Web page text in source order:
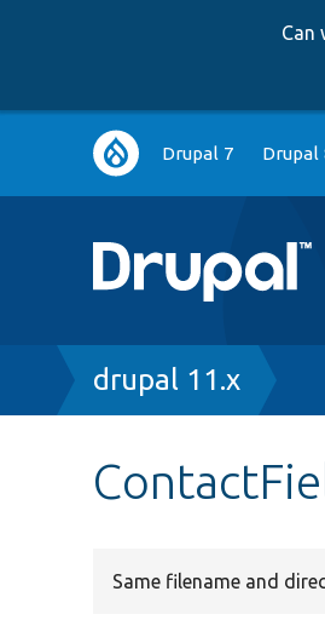
Can
Main
navigation
Drupal 7 Drupal
Breadcrumb
drupal 11.x
Same filename and